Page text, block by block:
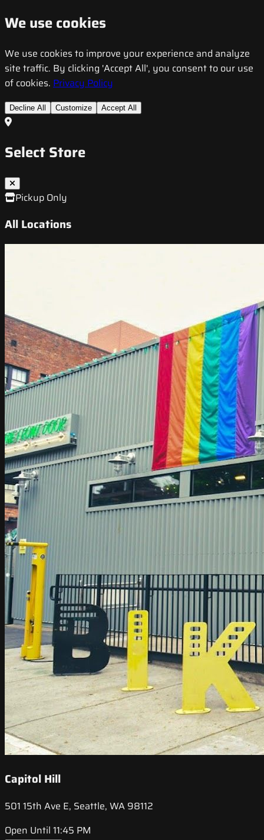
We use cookies
We use cookies to improve your experience and analyze
site traffic. By clicking 'Accept All', you consent to our use
of cookies. Privacy Policy
Decline All Customize Accept All
Select Store
Pickup Only
All Locations
Capitol Hill
501 15th Ave E, Seattle, WA 98112
Open Until 11:45 PM